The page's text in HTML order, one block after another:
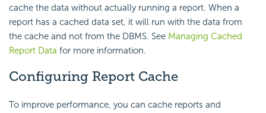
cache the data without actually running a report. When a
report has a cached data set, it will run with the data from
the cache and not from the DBMS. See Managing Cached
Report Data for more information.
Configuring Report Cache
To improve performance, you can cache reports and